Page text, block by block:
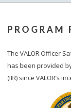
PROGRAM
The VALOROfficer
has been provided
(IIR) since VALOR’s